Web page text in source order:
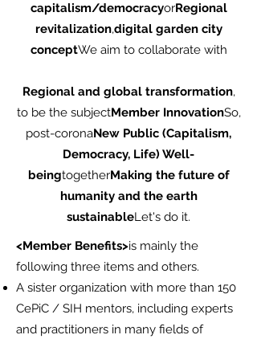
capitalism/democracyorRegional
revitalization,digital garden city
conceptWe aim to collaborate with
Regional and global transformation,
to be the subjectMember InnovationSo,
post-coronaNew Public (Capitalism,
Democracy, Life) Well-
beingtogetherMaking the future of
humanity and the earth
sustainableLet's do it.
<Member Benefits>is mainly the
following three items and others.
A sister organization with more than 150
CePiC / SIH mentors, including experts
and practitioners in many fields of